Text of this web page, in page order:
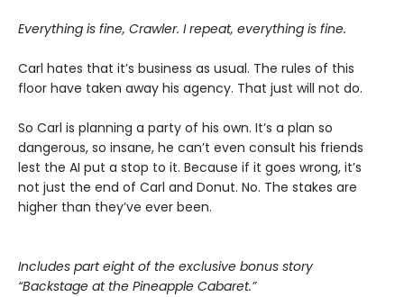
Everything is fine, Crawler. I repeat, everything is fine.
Carl hates that it’s business as usual. The rules of this
floor have taken away his agency. That just will not do.
So Carl is planning a party of his own. It’s a plan so
dangerous, so insane, he can’t even consult his friends
lest the AI put a stop to it. Because if it goes wrong, it’s
not just the end of Carl and Donut. No. The stakes are
higher than they’ve ever been.
Includes part eight of the exclusive bonus story
“Backstage at the Pineapple Cabaret.”